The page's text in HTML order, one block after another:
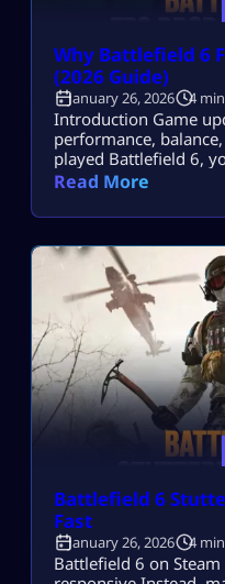
Why Battlefield 6
(2026 Guide)
January 26, 2026 4
Introduction Game
performance,
played Battlefield 6,
opposite sometimes.
drops after an
This guide explains
shortcuts. […]
Read More
Battlefield 6
Fast
January 26, 2026 4
Battlefield 6 on